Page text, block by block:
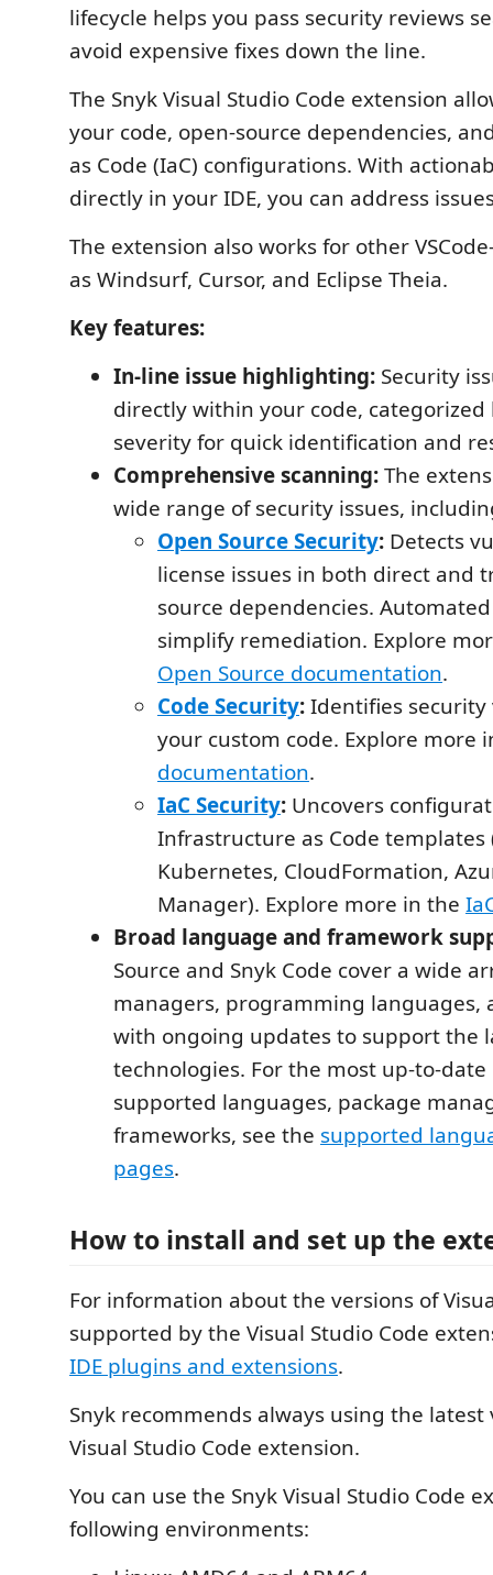
lifecycle helps you pass security reviews
avoid expensive fixes down the line.
The Snyk Visual Studio Code extension
your code, open-source dependencies,
as Code (IaC) configurations. With
directly in your IDE, you can address
The extension also works for other
as Windsurf, Cursor, and Eclipse Theia.
Key features:
In-line issue highlighting: Security
directly within your code,
severity for quick identification and
Comprehensive scanning:The
wide range of security issues,
Open Source Security: Detects
license issues in both direct and
source dependencies.
simplify remediation. Explore
Open Source documentation.
Code Security:Identifies
your custom code. Explore more
documentation.
IaC Security: Uncovers
Infrastructure as Code templates
Kubernetes, CloudFormation,
Manager). Explore more in the
Broad language and framework
Source and Snyk Code cover a wide
managers, programming languages,
with ongoing updates to support the
technologies. For the most up-to-
supported languages, package
frameworks, see the supported
pages.
How to install and set up the
For information about the versions of
supported by the Visual Studio Code
IDE plugins and extensions.
Snyk recommends always using the
Visual Studio Code extension.
You can use the Snyk Visual Studio Code
following environments: